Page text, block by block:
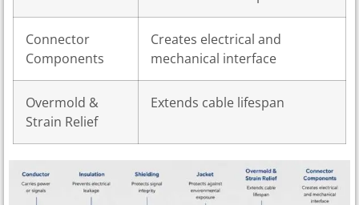
Connector
Components
Creates electrical and
mechanical interface
Overmold &
Strain Relief
Extends cable lifespan